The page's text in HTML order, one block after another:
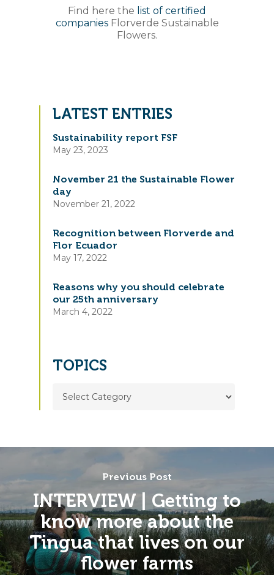
Find here the list of certified
companiesFlorverde Sustainable
Flowers.
LATEST ENTRIES
Sustainability report FSF
May 23, 2023
November 21 the Sustainable Flower
day
November 21, 2022
Recognition between Florverde and
Flor Ecuador
May 17, 2022
Reasons why you should celebrate
our 25th anniversary
March 4, 2022
TOPICS
Previous Post
INTERVIEW | Getting to
know more about the
Tingua that lives on our
flower farms